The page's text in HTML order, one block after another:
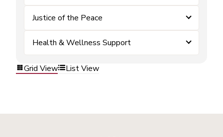
Justice of the Peace
Health & Wellness Support
Grid View List View